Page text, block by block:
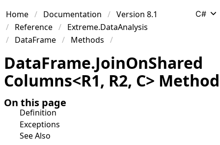
Home Documentation
Version 8.1
Reference
Extreme.DataAnalysis
DataFrame
Methods
C#
DataFrame.JoinOnShared
Columns<R1, R2, C> Method
On this page
Definition
Exceptions
See Also